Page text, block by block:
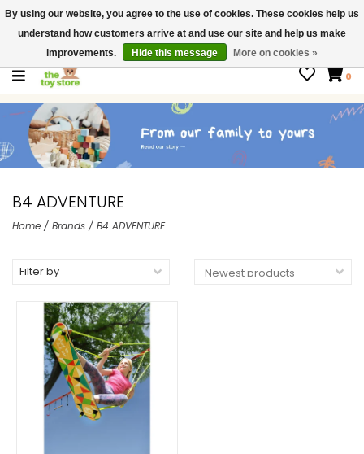
$ USD
Contact us
Gift Cards
0
B4 ADVENTURE
Home / Brands / B4 ADVENTURE
Filter by
By using our website, you agree to the use of cookies. These cookies help us
understand how customers arrive at and use our site and help us make
improvements.
Hide this message More on cookies »